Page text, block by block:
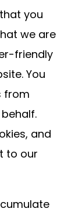
you
we are
friendly
You
from
and
to our